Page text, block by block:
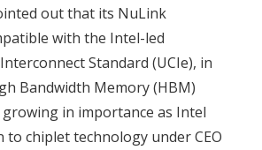
out that its NuLink
with the Intel-led
Standard (UCIe), in
Bandwidth Memory (HBM)
growing in importance as Intel
chiplet technology under CEO